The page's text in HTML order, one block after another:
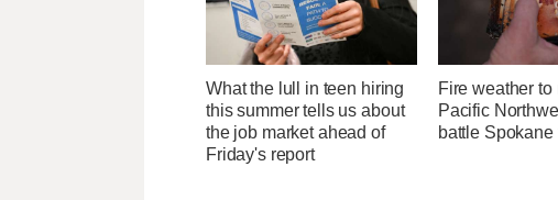
What the lull in teen hiring
this summer tells us about
the job market ahead of
Friday's report
Fire weather to
Pacific
battle Spokane